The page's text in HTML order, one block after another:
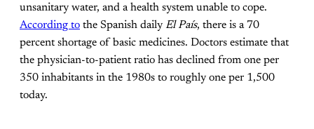
unsanitary water, and a health system unable to cope.
According to the Spanish daily El País, there is a 70
percent shortage of basic medicines. Doctors estimate that
the physician-to-patient ratio has declined from one per
350 inhabitants in the 1980s to roughly one per 1,500
today.